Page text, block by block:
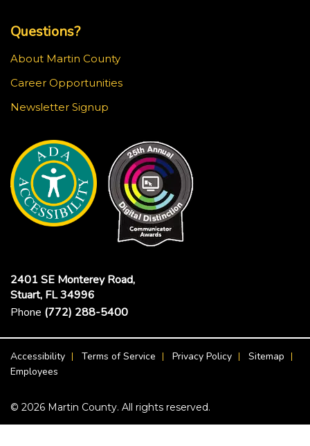
Questions?
About Martin County
Career Opportunities
Newsletter Signup
2401 SE Monterey Road,
Stuart, FL 34996
Phone (772) 288-5400
Accessibility Terms of Service Privacy Policy
Sitemap
Employees
© 2026 Martin County. All rights reserved.